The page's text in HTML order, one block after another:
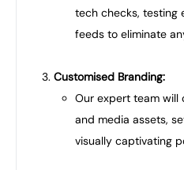
tech checks, testing
feeds to eliminate
Customised Branding:
Our expert team
and media assets,
visually captivating